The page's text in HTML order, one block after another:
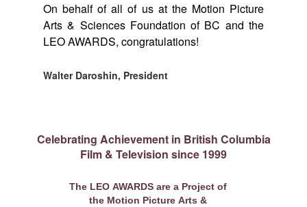
On behalf of all of us at the Motion Picture
Arts & Sciences Foundation of BC and the
LEO AWARDS, congratulations!
Walter Daroshin, President
Celebrating Achievement in British Columbia
Film & Television since 1999
The LEO AWARDS are a Project of
the Motion Picture Arts &